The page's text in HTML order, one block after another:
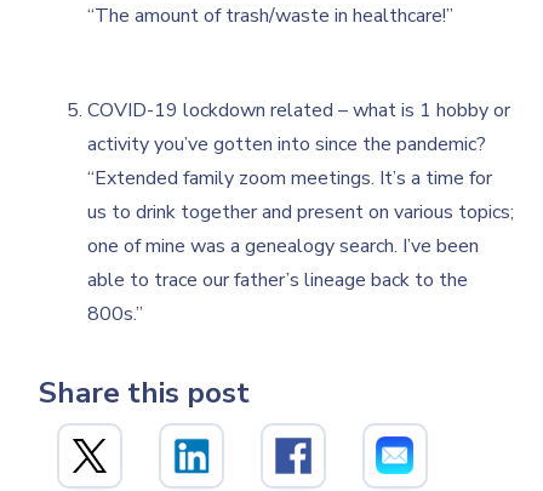
“The amount of trash/waste in healthcare!”
COVID-19 lockdown related – what is 1 hobby or
activity you’ve gotten into since the pandemic?
“Extended family zoom meetings. It’s a time for
us to drink together and present on various topics;
one of mine was a genealogy search. I’ve been
able to trace our father’s lineage back to the
800s.”
Share this post